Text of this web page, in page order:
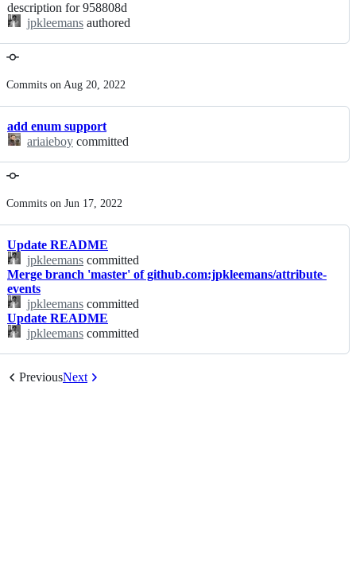
description for 958808d
jpkleemans authored
Commits on Aug 20, 2022
add enum support
ariaieboy committed
Commits on Jun 17, 2022
Update README
jpkleemans committed
Merge branch 'master' of github.com:jpkleemans/attribute-
events
jpkleemans committed
Update README
jpkleemans committed
PreviousNext